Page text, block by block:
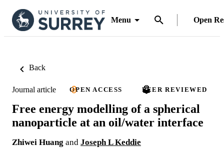
Menu Open
Back
Journal article OPEN ACCESS PEER REVIEWED
Free energy modelling of a spherical
nanoparticle at an oil/water interface
Zhiwei Huang and Joseph L Keddie